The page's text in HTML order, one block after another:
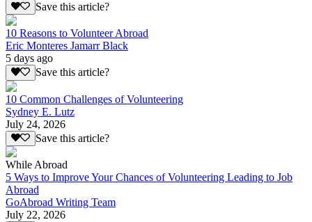
Save this article?
10 Reasons to Volunteer Abroad
Eric Monteres Jamarr Black
5 days ago
Save this article?
10 Common Challenges of Volunteering
Sydney E. Lutz
July 24, 2026
Save this article?
While Abroad
5 Ways to Improve Your Chances of Volunteering Leading to Job
Abroad
GoAbroad Writing Team
July 22, 2026